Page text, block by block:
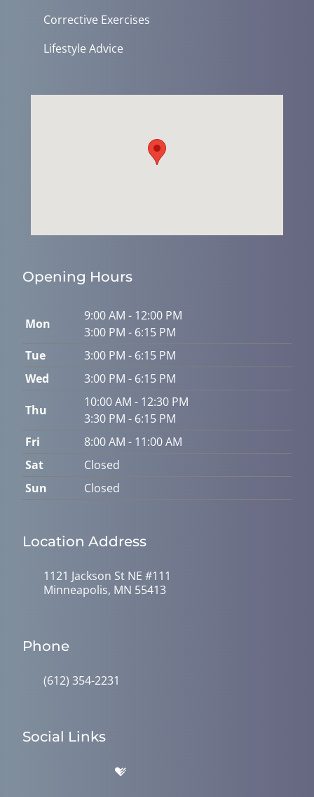
Corrective Exercises
Lifestyle Advice
Opening Hours
Mon
9:00 AM - 12:00 PM
3:00 PM - 6:15 PM
Tue
3:00 PM - 6:15 PM
Wed
3:00 PM - 6:15 PM
Thu
10:00 AM - 12:30 PM
3:30 PM - 6:15 PM
Fri
8:00 AM - 11:00 AM
Sat
Closed
Sun
Closed
Location Address
1121 Jackson St NE #111
Minneapolis, MN 55413
Phone
(612) 354-2231
Social Links